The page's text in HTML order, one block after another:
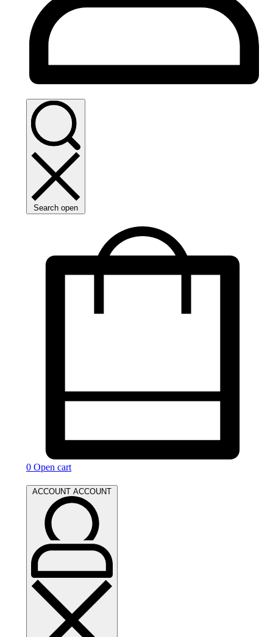
Search open
0 Open cart
ACCOUNT ACCOUNT